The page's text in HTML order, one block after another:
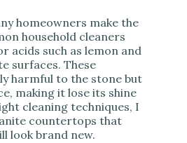
e
o
homeowners make the
household cleaners
acids such as lemon and
surfaces. These
harmful to the stone but
making it lose its shine
cleaning techniques, I
countertops that
look brand new.